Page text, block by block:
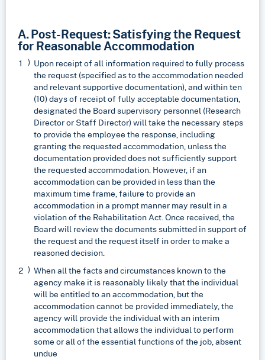
A. Post-Request: Satisfying the Request
for Reasonable Accommodation
Upon receipt of all information required to fully process
the request (specified as to the accommodation needed
and relevant supportive documentation), and within ten
(10) days of receipt of fully acceptable documentation,
designated the Board supervisory personnel (Research
Director or Staff Director) will take the necessary steps
to provide the employee the response, including
granting the requested accommodation, unless the
documentation provided does not sufficiently support
the requested accommodation. However, if an
accommodation can be provided in less than the
maximum time frame, failure to provide an
accommodation in a prompt manner may result in a
violation of the Rehabilitation Act. Once received, the
Board will review the documents submitted in support of
the request and the request itself in order to make a
reasoned decision.
When all the facts and circumstances known to the
agency make it is reasonably likely that the individual
will be entitled to an accommodation, but the
accommodation cannot be provided immediately, the
agency will provide the individual with an interim
accommodation that allows the individual to perform
some or all of the essential functions of the job, absent
undue